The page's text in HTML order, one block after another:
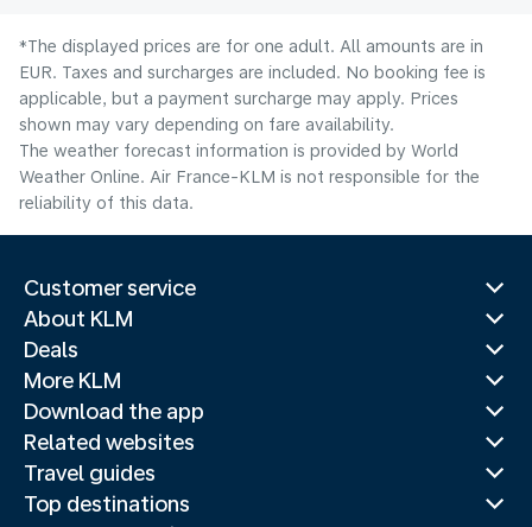
*The displayed prices are for one adult. All amounts are in
EUR. Taxes and surcharges are included. No booking fee is
applicable, but a payment surcharge may apply. Prices
shown may vary depending on fare availability.
The weather forecast information is provided by World
Weather Online. Air France-KLM is not responsible for the
reliability of this data.
Customer service
About KLM
Deals
More KLM
Download the app
Related websites
Travel guides
Top destinations